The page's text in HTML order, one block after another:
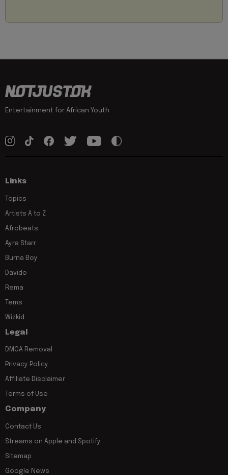
Entertainment for African Youth
Links
Topics
Artists A to Z
Afrobeats
Ayra Starr
Burna Boy
Davido
Rema
Tems
Wizkid
Legal
DMCA Removal
Privacy Policy
Affiliate Disclaimer
Terms of Use
Company
Contact Us
Streams on Apple and Spotify
Sitemap
Google News